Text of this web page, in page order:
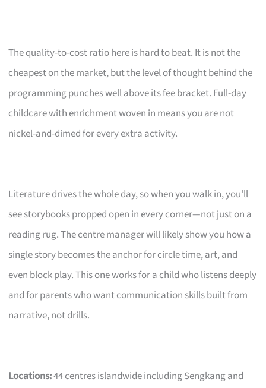
The quality-to-cost ratio here is hard to beat. It is not the
cheapest on the market, but the level of thought behind the
programming punches well above its fee bracket. Full-day
childcare with enrichment woven in means you are not
nickel-and-dimed for every extra activity.
Literature drives the whole day, so when you walk in, you’ll
see storybooks propped open in every corner—not just on a
reading rug. The centre manager will likely show you how a
single story becomes the anchor for circle time, art, and
even block play. This one works for a child who listens deeply
and for parents who want communication skills built from
narrative, not drills.
Locations:44 centres islandwide including Sengkang and